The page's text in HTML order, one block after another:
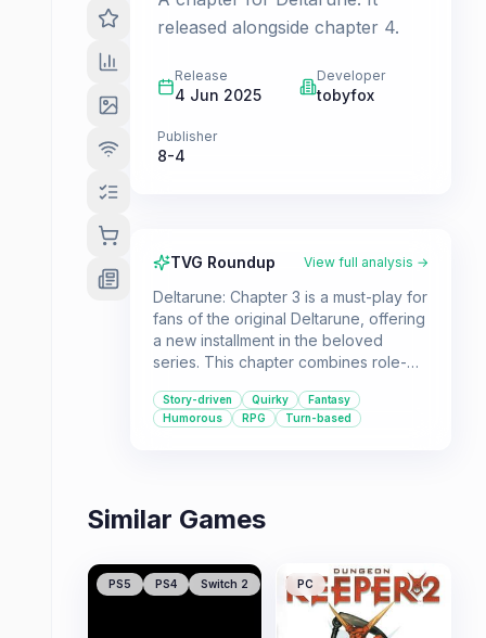
released alongside chapter 4.
Release
4 Jun 2025
Developer
tobyfox
Publisher
8-4
TVG Roundup View full analysis →
Deltarune: Chapter 3 is a must-play for
fans of the original Deltarune, offering
a new installment in the beloved
series. This chapter combines role-
strategy, set in a world filled with
comedy and fantasy. It's
Story-driven Quirky
Fantasy
Humorous
RPG Turn-based
Similar Games
PS5 PS4 Switch 2 PC